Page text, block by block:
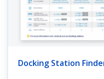
Docking Station